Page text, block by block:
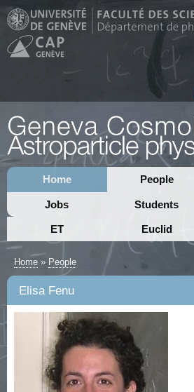
Home People
Jobs Students
ET Euclid
Home » People
Elisa Fenu